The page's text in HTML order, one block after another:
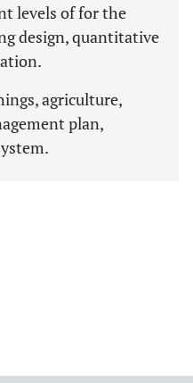
levels of for the
design, quantitative
agriculture,
plan,